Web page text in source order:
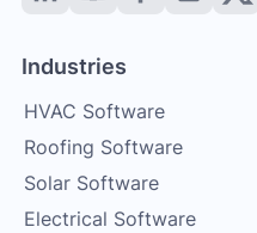
Industries
HVAC Software
Roofing Software
Solar Software
Electrical Software